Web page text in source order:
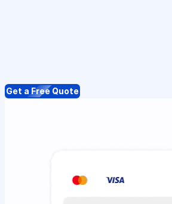
Get a Free Quote